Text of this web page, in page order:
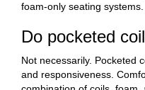
foam-only seating systems.
Do pocketed
Not necessarily. Pocketed
and responsiveness.